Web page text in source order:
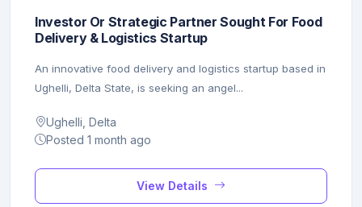
Investor Or Strategic Partner Sought For Food
Delivery & Logistics Startup
An innovative food delivery and logistics startup based in
Ughelli, Delta State, is seeking an angel...
Ughelli, Delta
Posted 1 month ago
View Details